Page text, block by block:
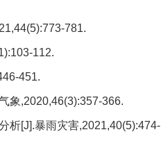
781.
112.
451.
象,2020,46(3):357-366.
析[J].暴雨灾害,2021,40(5):474-